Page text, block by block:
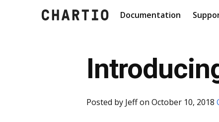
Documentation
Posted by Jeffon October 10, 2018